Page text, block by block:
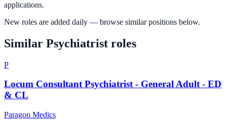
applications.
New roles are added daily — browse similar positions below.
Similar Psychiatrist roles
P
Locum Consultant Psychiatrist - General Adult - ED
& CL
Paragon Medics